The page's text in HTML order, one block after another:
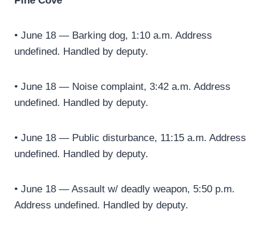
• June 18 — Barking dog, 1:10 a.m. Address
undefined. Handled by deputy.
• June 18 — Noise complaint, 3:42 a.m. Address
undefined. Handled by deputy.
• June 18 — Public disturbance, 11:15 a.m. Address
undefined. Handled by deputy.
• June 18 — Assault w/ deadly weapon, 5:50 p.m.
Address undefined. Handled by deputy.